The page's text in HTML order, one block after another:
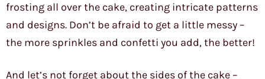
frosting all over the cake, creating intricate patterns
and designs. Don’t be afraid to get a little messy –
the more sprinkles and confetti you add, the better!
And let’s not forget about the sides of the cake –